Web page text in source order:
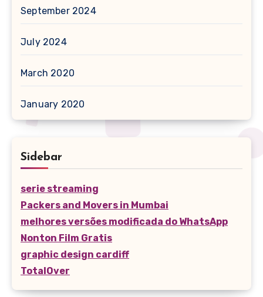
September 2024
July 2024
March 2020
January 2020
Sidebar
serie streaming
Packers and Movers in Mumbai
melhores versões modificada do WhatsApp
Nonton Film Gratis
graphic design cardiff
TotalOver